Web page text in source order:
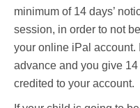
minimum of 14 days’
session, in order to not
your online iPal account.
advance and you give
credited to your account.